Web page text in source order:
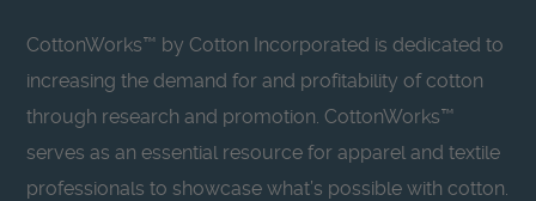
CottonWorks™ by Cotton Incorporated is dedicated to
increasing the demand for and profitability of cotton
through research and promotion. CottonWorks™
serves as an essential resource for apparel and textile
professionals to showcase what’s possible with cotton.